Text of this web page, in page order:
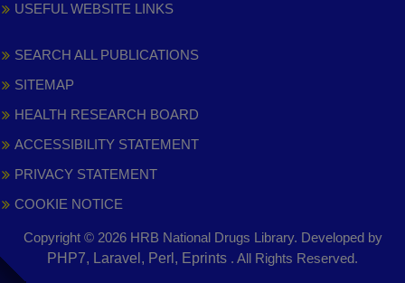
USEFUL WEBSITE LINKS
SEARCH ALL PUBLICATIONS
SITEMAP
HEALTH RESEARCH BOARD
ACCESSIBILITY STATEMENT
PRIVACY STATEMENT
COOKIE NOTICE
Copyright © 2026 HRB National Drugs Library. Developed by
PHP7, Laravel, Perl, Eprints . All Rights Reserved.